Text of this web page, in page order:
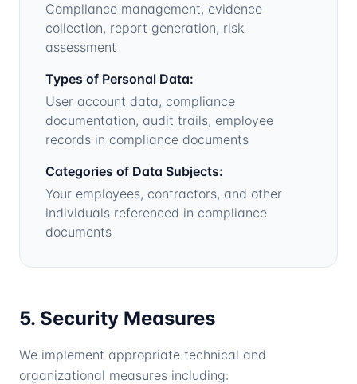
Compliance management, evidence
collection, report generation, risk
assessment
Types of Personal Data:
User account data, compliance
documentation, audit trails, employee
records in compliance documents
Categories of Data Subjects:
Your employees, contractors, and other
individuals referenced in compliance
documents
5. Security Measures
We implement appropriate technical and
organizational measures including: